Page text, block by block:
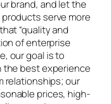
brand, and let the
serve more
“quality and
of enterprise
our goal is to
the best experience
relationships; our
prices, high-